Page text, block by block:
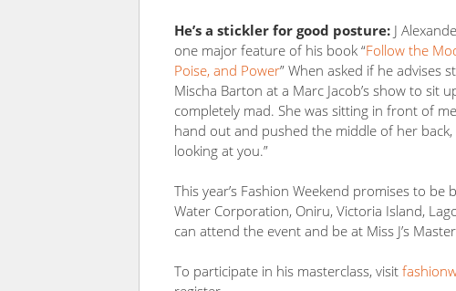
He’s a stickler for good posture: J
one major feature of his book “Follow the
Poise, and Power” When asked if he advises
Mischa Barton at a Marc Jacob’s show to sit
completely mad. She was sitting in front of
hand out and pushed the middle of her back,
looking at you.”
This year’s Fashion Weekend promises to
Water Corporation, Oniru, Victoria Island,
can attend the event and be at Miss J’s
To participate in his masterclass, visit